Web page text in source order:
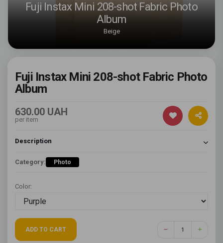
Fuji Instax Mini 208-shot Fabric Photo
Album
Beige
Fuji Instax Mini 208-shot Fabric Photo
Album
630.00 UAH
per item
Description
Category: Photo
Color:
ADD TO CART